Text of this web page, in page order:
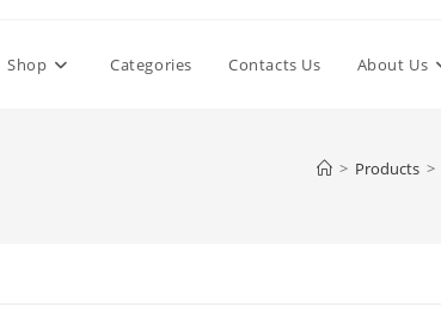
Shop Categories Contacts Us About Us
> Products >